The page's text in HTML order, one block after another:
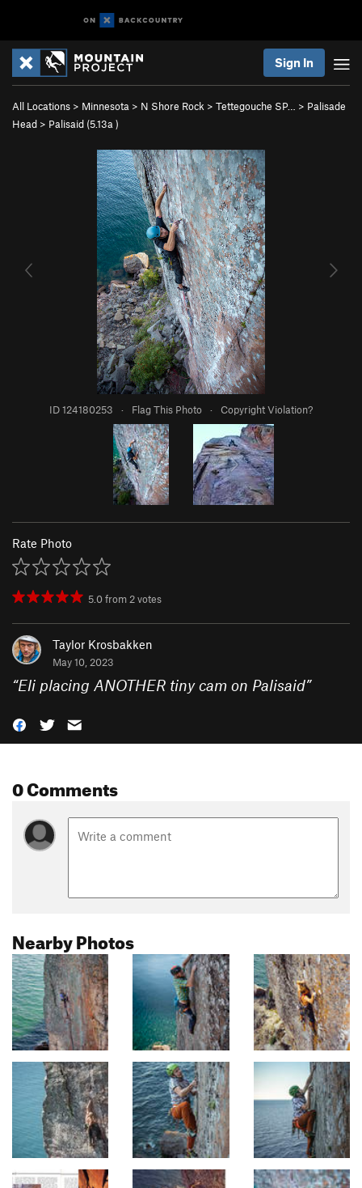
Sign In
All Locations > Minnesota > N Shore Rock > Tettegouche SP… > Palisade
Head > Palisaid (5.13a )
ID 124180253 · Flag This Photo · Copyright Violation?
Rate Photo
5.0from2votes
Taylor Krosbakken
May 10, 2023
“Eli placing ANOTHER tiny cam on Palisaid”
0 Comments
Nearby Photos